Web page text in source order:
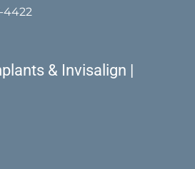
4422
& Invisalign |